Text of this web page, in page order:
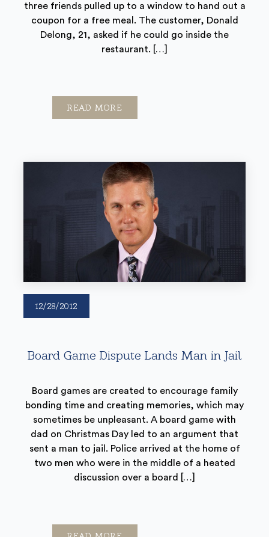
three friends pulled up to a window to hand out a
coupon for a free meal. The customer, Donald
Delong, 21, asked if he could go inside the
restaurant. […]
READ MORE
12/28/2012
Board Game Dispute Lands Man in Jail
Board games are created to encourage family
bonding time and creating memories, which may
sometimes be unpleasant. A board game with
dad on Christmas Day led to an argument that
sent a man to jail. Police arrived at the home of
two men who were in the middle of a heated
discussion over a board […]